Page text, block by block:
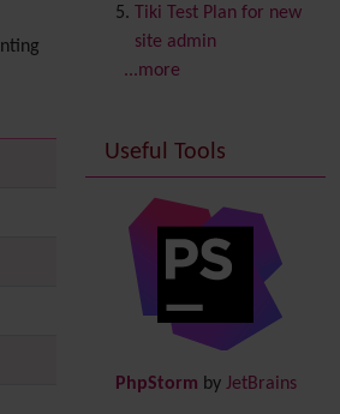
Credits
Custom Home(and
Group Home Page)
Database MySQL -
InnoDB
Date and Time
Debugger Console
Diagram
Directory
(of hyperlinks)
Documentationlink from
Tiki to doc.tiki.org (Help
System)
Tiki Test Plan for new
site admin
...more
Useful Tools
PhpStorm by JetBrains